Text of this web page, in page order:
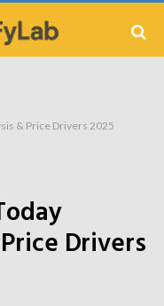
& Price Drivers 2025
Drivers